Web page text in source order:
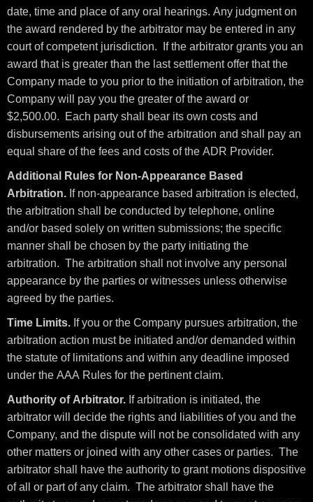
date, time and place of any oral hearings. Any judgment on
the award rendered by the arbitrator may be entered in any
court of competent jurisdiction. If the arbitrator grants you an
award that is greater than the last settlement offer that the
Company made to you prior to the initiation of arbitration, the
Company will pay you the greater of the award or
$2,500.00. Each party shall bear its own costs and
disbursements arising out of the arbitration and shall pay an
equal share of the fees and costs of the ADR Provider.
Additional Rules for Non-Appearance Based
Arbitration. If non-appearance based arbitration is elected,
the arbitration shall be conducted by telephone, online
and/or based solely on written submissions; the specific
manner shall be chosen by the party initiating the
arbitration. The arbitration shall not involve any personal
appearance by the parties or witnesses unless otherwise
agreed by the parties.
Time Limits. If you or the Company pursues arbitration, the
arbitration action must be initiated and/or demanded within
the statute of limitations and within any deadline imposed
under the AAA Rules for the pertinent claim.
Authority of Arbitrator. If arbitration is initiated, the
arbitrator will decide the rights and liabilities of you and the
Company, and the dispute will not be consolidated with any
other matters or joined with any other cases or parties. The
arbitrator shall have the authority to grant motions dispositive
of all or part of any claim. The arbitrator shall have the